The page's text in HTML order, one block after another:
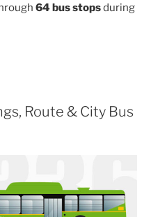
64 bus stopsduring
Route & City Bus